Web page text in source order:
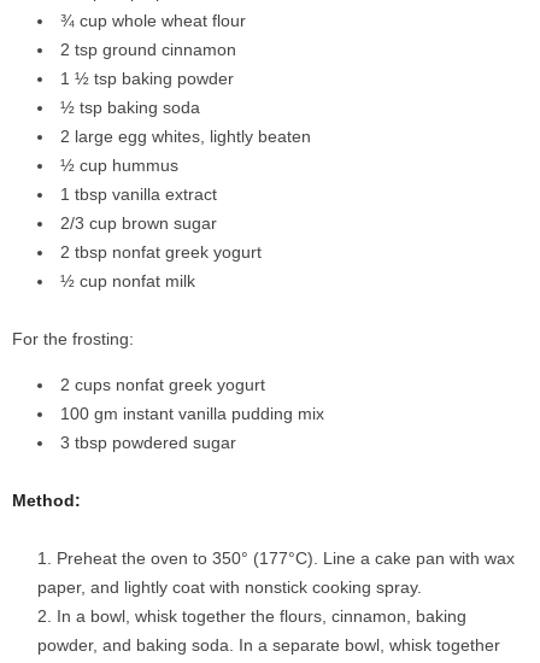
¾ cup whole wheat flour
2 tsp ground cinnamon
1 ½ tsp baking powder
½ tsp baking soda
2 large egg whites, lightly beaten
½ cup hummus
1 tbsp vanilla extract
2/3 cup brown sugar
2 tbsp nonfat greek yogurt
½ cup nonfat milk
For the frosting:
2 cups nonfat greek yogurt
100 gm instant vanilla pudding mix
3 tbsp powdered sugar
Method:
Preheat the oven to 350° (177°C). Line a cake pan with wax
paper, and lightly coat with nonstick cooking spray.
In a bowl, whisk together the flours, cinnamon, baking
powder, and baking soda. In a separate bowl, whisk together